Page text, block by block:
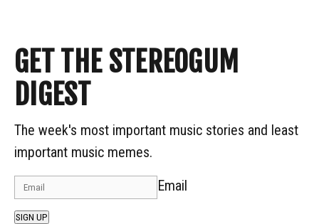
GET THE STEREOGUM
DIGEST
The week's most important music stories and least
important music memes.
Email
SIGN UP